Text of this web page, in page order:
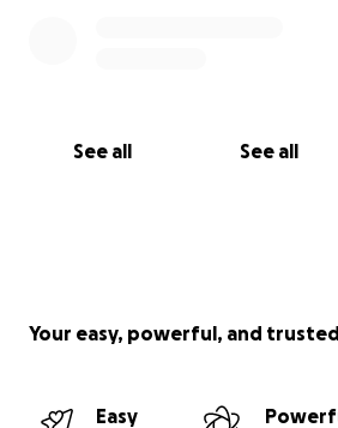
See all See all
Your easy, powerful, and
Easy